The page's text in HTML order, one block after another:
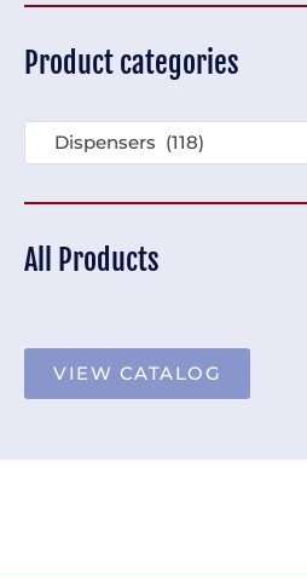
Product categories
Dispensers (118)
All Products
VIEW CATALOG